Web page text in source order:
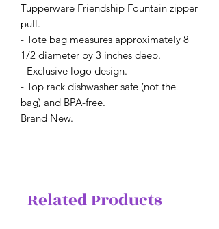
Tupperware Friendship Fountain zipper
pull.
- Tote bag measures approximately 8
1/2 diameter by 3 inches deep.
- Exclusive logo design.
- Top rack dishwasher safe (not the
bag) and BPA-free.
Brand New.
Related Products